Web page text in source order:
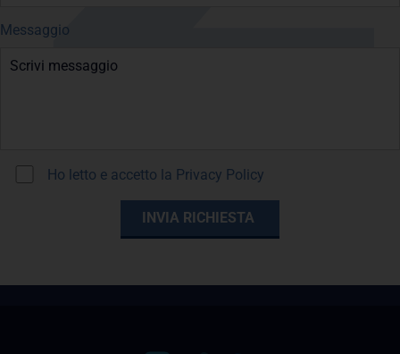
Messaggio
Ho letto e accetto la Privacy Policy